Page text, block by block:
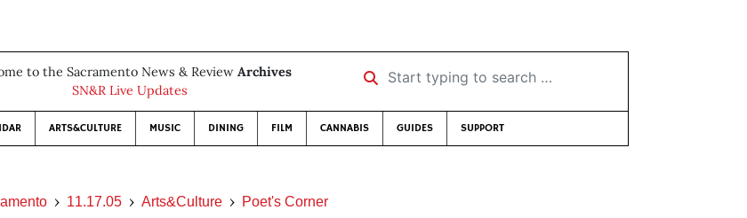
to the Sacramento News & Review Archives
SN&R Live Updates
Start typing to search …
ARTS&CULTURE MUSIC DINING FILM CANNABIS GUIDES SUPPORT
11.17.05 Arts&Culture Poet's Corner